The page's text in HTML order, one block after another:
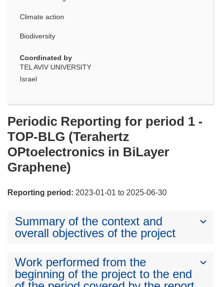
Climate action
Biodiversity
Coordinated by
TEL AVIV UNIVERSITY
Israel
Periodic Reporting for period 1 -
TOP-BLG (Terahertz
OPtoelectronics in BiLayer
Graphene)
Reporting period: 2023-01-01 to 2025-06-30
Summary of the context and
overall objectives of the project
Work performed from the
beginning of the project to the end